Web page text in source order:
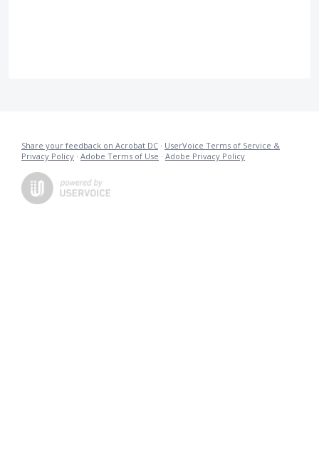
Share your feedback on Acrobat DC · UserVoice Terms of Service &
Privacy Policy · Adobe Terms of Use · Adobe Privacy Policy